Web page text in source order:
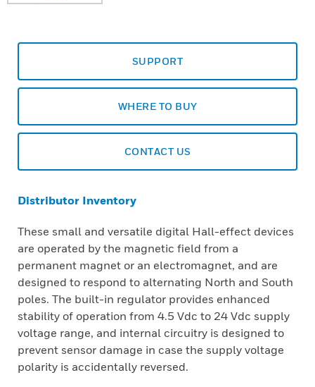
SUPPORT
WHERE TO BUY
CONTACT US
Distributor Inventory
These small and versatile digital Hall-effect devices
are operated by the magnetic field from a
permanent magnet or an electromagnet, and are
designed to respond to alternating North and South
poles. The built-in regulator provides enhanced
stability of operation from 4.5 Vdc to 24 Vdc supply
voltage range, and internal circuitry is designed to
prevent sensor damage in case the supply voltage
polarity is accidentally reversed.